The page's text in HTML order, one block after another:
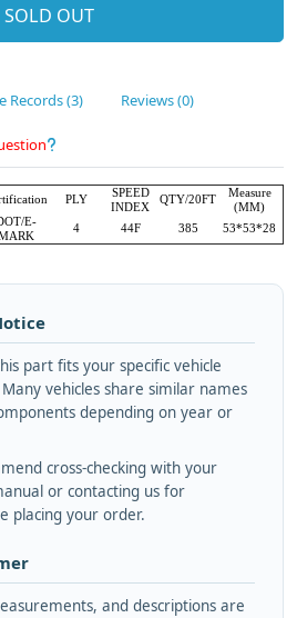
SOLD OUT
Records (3) Reviews (0)
PLY
SPEED
INDEX
QTY/20FT
Measure
(MM)
E-
4 44F 385 53*53*28
part fits your specific vehicle
Many vehicles share similar names
depending on year or
cross-checking with your
or contacting us for
placing your order.
and descriptions are